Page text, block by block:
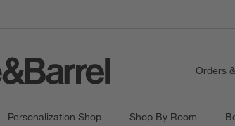
Orders &
Personalization Shop Shop By Room